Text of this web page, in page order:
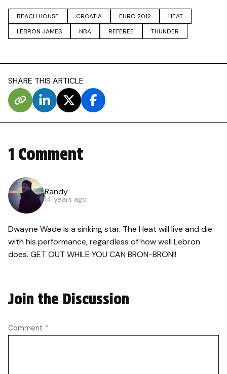
BEACH HOUSE CROATIA EURO 2012
HEAT
LEBRON JAMES
NBA REFEREE THUNDER
SHARE THIS ARTICLE
1 Comment
Randy
14 years ago
Dwayne Wade is a sinking star. The Heat will live and die
with his performance, regardless of how well Lebron
does. GET OUT WHILE YOU CAN BRON-BRON!!
Join the Discussion
Comment *